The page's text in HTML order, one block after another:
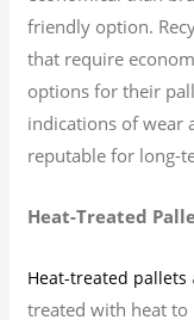
friendly option.
that require
options for their
indications of wear
reputable for long-
Heat-Treated
Heat-treated pallets
treated with heat to